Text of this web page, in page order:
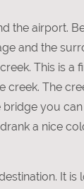
the airport.
and the
This is
creek. The
you
a nice
It